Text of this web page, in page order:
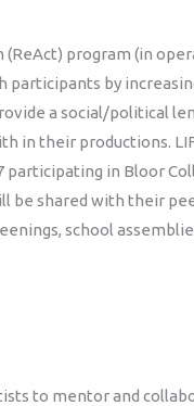
(ReAct) program (in
participants by
a social/political
in their productions.
participating in Bloor
be shared with their
school
to mentor and